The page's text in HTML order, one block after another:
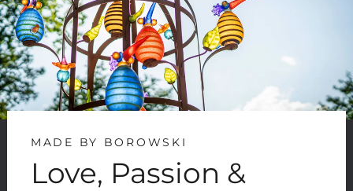
MADE BY BOROWSKI
Love, Passion &